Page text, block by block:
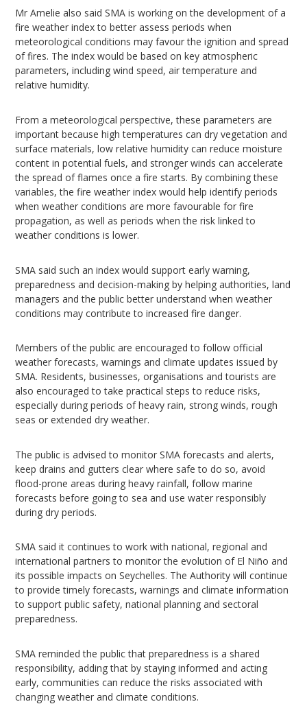
Mr Amelie also said SMA is working on the development of a
fire weather index to better assess periods when
meteorological conditions may favour the ignition and spread
of fires. The index would be based on key atmospheric
parameters, including wind speed, air temperature and
relative humidity.
From a meteorological perspective, these parameters are
important because high temperatures can dry vegetation and
surface materials, low relative humidity can reduce moisture
content in potential fuels, and stronger winds can accelerate
the spread of flames once a fire starts. By combining these
variables, the fire weather index would help identify periods
when weather conditions are more favourable for fire
propagation, as well as periods when the risk linked to
weather conditions is lower.
SMA said such an index would support early warning,
preparedness and decision-making by helping authorities, land
managers and the public better understand when weather
conditions may contribute to increased fire danger.
Members of the public are encouraged to follow official
weather forecasts, warnings and climate updates issued by
SMA. Residents, businesses, organisations and tourists are
also encouraged to take practical steps to reduce risks,
especially during periods of heavy rain, strong winds, rough
seas or extended dry weather.
The public is advised to monitor SMA forecasts and alerts,
keep drains and gutters clear where safe to do so, avoid
flood-prone areas during heavy rainfall, follow marine
forecasts before going to sea and use water responsibly
during dry periods.
SMA said it continues to work with national, regional and
international partners to monitor the evolution of El Niño and
its possible impacts on Seychelles. The Authority will continue
to provide timely forecasts, warnings and climate information
to support public safety, national planning and sectoral
preparedness.
SMA reminded the public that preparedness is a shared
responsibility, adding that by staying informed and acting
early, communities can reduce the risks associated with
changing weather and climate conditions.